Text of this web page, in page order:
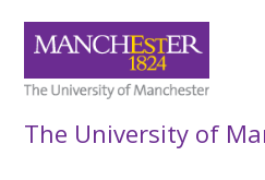
The University of